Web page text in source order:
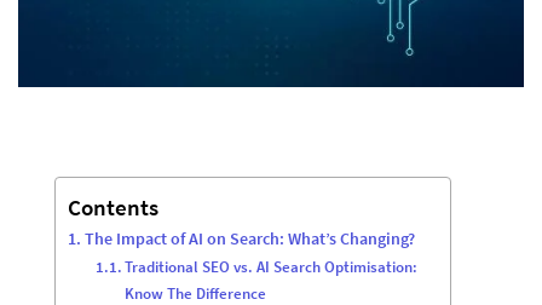
Contents
The Impact of AI on Search: What’s Changing?
Traditional SEO vs. AI Search Optimisation:
Know The Difference